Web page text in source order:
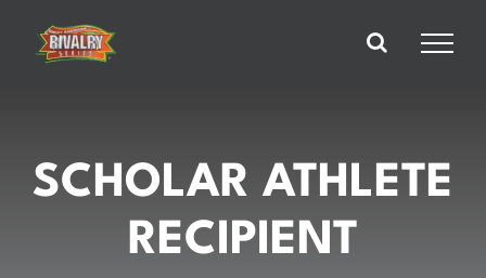
content
SCHOLAR ATHLETE
RECIPIENT